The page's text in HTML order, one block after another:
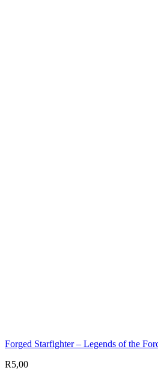
Forged Starfighter – Legends of the
R5,00